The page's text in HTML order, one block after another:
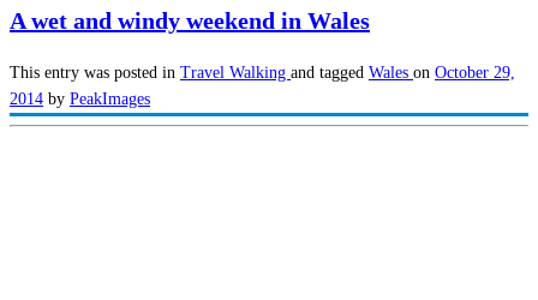
A wet and windy weekend in Wales
This entry was posted in Travel Walking and tagged Wales on October 29,
2014 by PeakImages